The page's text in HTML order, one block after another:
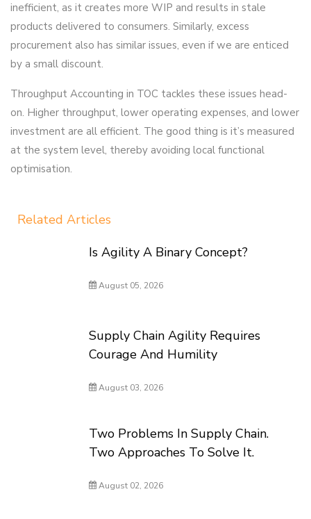
inefficient, as it creates more WIP and results in stale
products delivered to consumers. Similarly, excess
procurement also has similar issues, even if we are enticed
by a small discount.
Throughput Accounting in TOC tackles these issues head-
on. Higher throughput, lower operating expenses, and lower
investment are all efficient. The good thing is it’s measured
at the system level, thereby avoiding local functional
optimisation.
Related Articles
Is Agility A Binary Concept?
August 05, 2026
Supply Chain Agility Requires
Courage And Humility
August 03, 2026
Two Problems In Supply Chain.
Two Approaches To Solve It.
August 02, 2026